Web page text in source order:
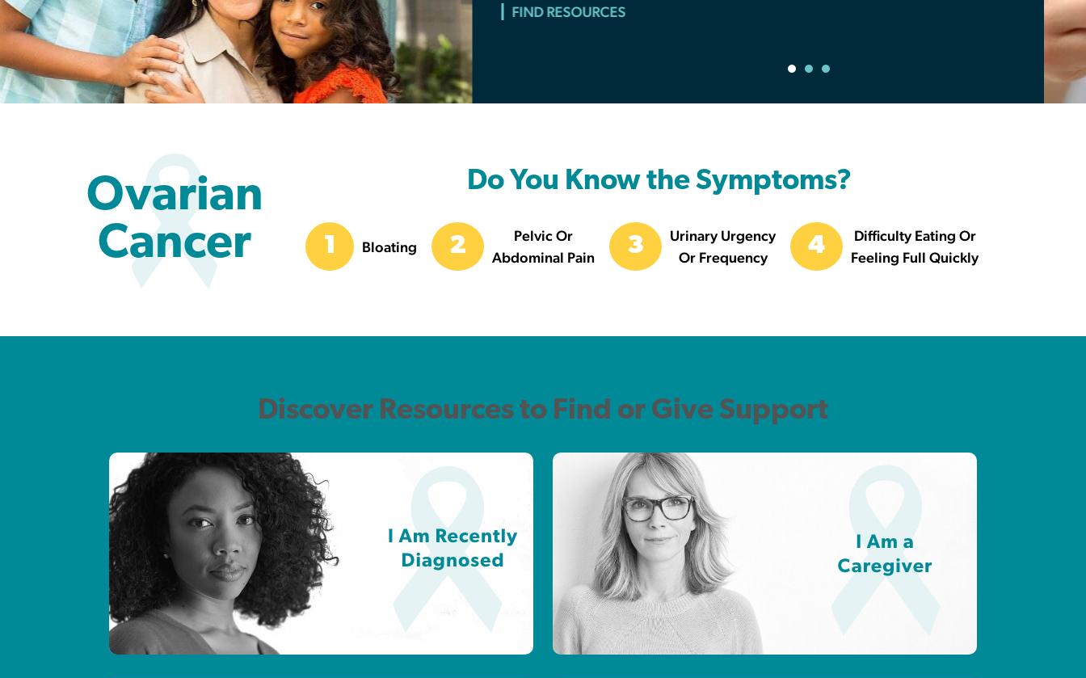
MAKE A DONATION
Ovarian
Cancer
Do You Know the Symptoms?
1 Bloating 2
Pelvic Or
Abdominal Pain
3
Urinary Urgency
Or Frequency
4
Difficulty Eating Or
Feeling Full Quickly
Discover Resources to Find or Give Support